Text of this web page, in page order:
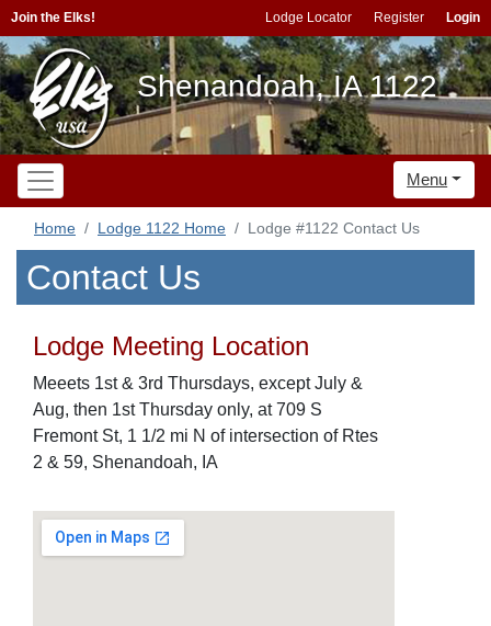
Join the Elks! Lodge Locator Register Login
Shenandoah, IA 1122
Menu
Home Lodge 1122 Home Lodge #1122 Contact Us
Contact Us
Lodge Meeting Location
Meeets 1st & 3rd Thursdays, except July &
Aug, then 1st Thursday only, at 709 S
Fremont St, 1 1/2 mi N of intersection of Rtes
2 & 59, Shenandoah, IA